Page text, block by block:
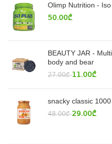
Olimp Nutrition -
50.00₾
BEAUTY JAR -
body and bear
27.00₾ 11.00₾
snacky classic 1000
48.00₾ 29.00₾